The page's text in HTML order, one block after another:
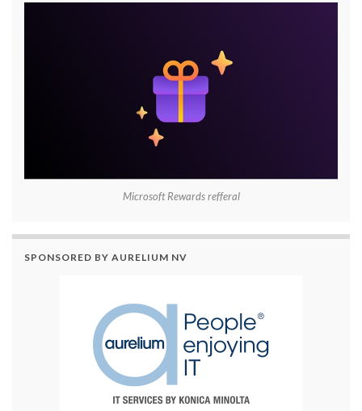
Microsoft Rewards refferal
SPONSORED BY AURELIUM NV